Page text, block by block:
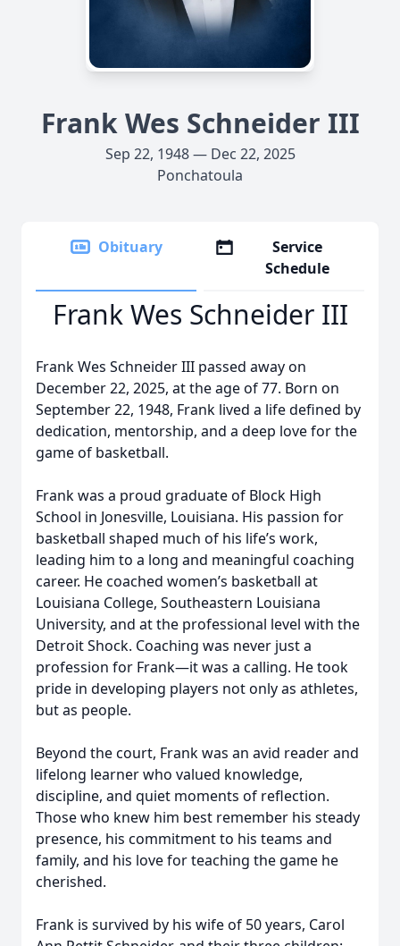
Frank Wes Schneider III
Sep 22, 1948 — Dec 22, 2025
Ponchatoula
Obituary
Service
Schedule
Frank Wes Schneider III
Frank Wes Schneider III passed away on
December 22, 2025, at the age of 77. Born on
September 22, 1948, Frank lived a life defined by
dedication, mentorship, and a deep love for the
game of basketball.
Frank was a proud graduate of Block High
School in Jonesville, Louisiana. His passion for
basketball shaped much of his life’s work,
leading him to a long and meaningful coaching
career. He coached women’s basketball at
Louisiana College, Southeastern Louisiana
University, and at the professional level with the
Detroit Shock. Coaching was never just a
profession for Frank—it was a calling. He took
pride in developing players not only as athletes,
but as people.
Beyond the court, Frank was an avid reader and
lifelong learner who valued knowledge,
discipline, and quiet moments of reflection.
Those who knew him best remember his steady
presence, his commitment to his teams and
family, and his love for teaching the game he
cherished.
Frank is survived by his wife of 50 years, Carol